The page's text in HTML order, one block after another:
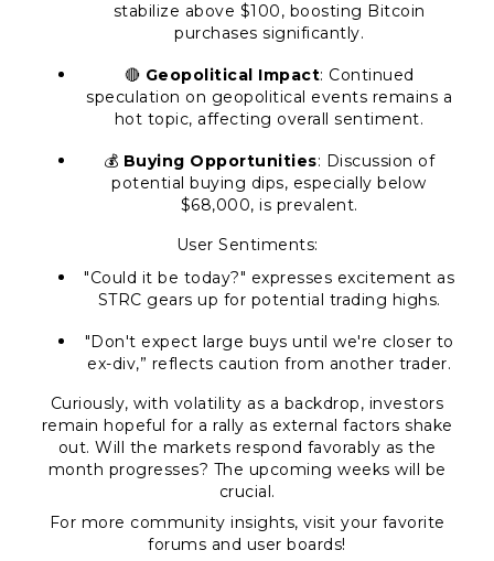
stabilize above $100, boosting Bitcoin
purchases significantly.
🔴 Geopolitical Impact: Continued
speculation on geopolitical events remains a
hot topic, affecting overall sentiment.
💰 Buying Opportunities: Discussion of
potential buying dips, especially below
$68,000, is prevalent.
User Sentiments:
"Could it be today?" expresses excitement as
STRC gears up for potential trading highs.
"Don't expect large buys until we're closer to
ex-div,” reflects caution from another trader.
Curiously, with volatility as a backdrop, investors
remain hopeful for a rally as external factors shake
out. Will the markets respond favorably as the
month progresses? The upcoming weeks will be
crucial.
For more community insights, visit your favorite
forums and user boards!